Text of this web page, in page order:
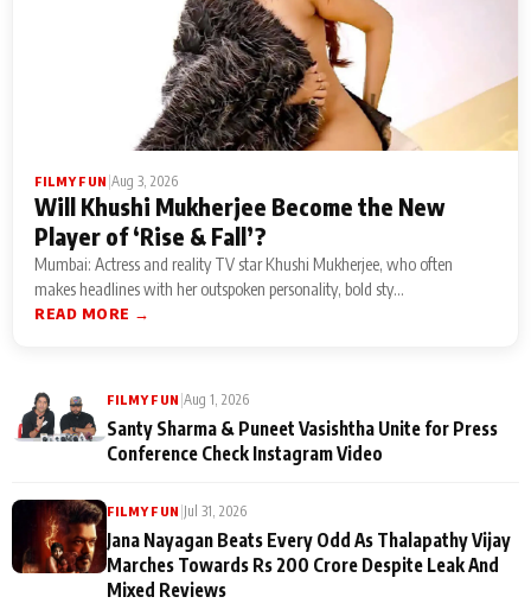
FILMY FUN Aug 3, 2026
Will Khushi Mukherjee Become the New
Player of ‘Rise & Fall’?
Mumbai: Actress and reality TV star Khushi Mukherjee, who often
makes headlines with her outspoken personality, bold sty...
READ MORE →
FILMY FUN Aug 1, 2026
Santy Sharma & Puneet Vasishtha Unite for Press
Conference Check Instagram Video
FILMY FUN Jul 31, 2026
Jana Nayagan Beats Every Odd As Thalapathy Vijay
Marches Towards Rs 200 Crore Despite Leak And
Mixed Reviews